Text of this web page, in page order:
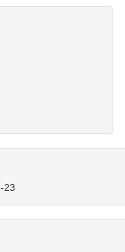
23